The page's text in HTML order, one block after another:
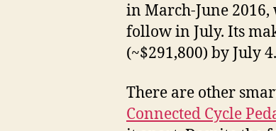
in March-June
follow in July. Its
(~$291,800) by July 4.
There are other
Connected Cycle